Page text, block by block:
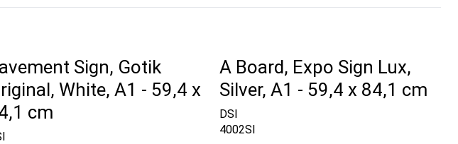
Sign, Gotik
White, A1 - 59,4 x
cm
A Board, Expo Sign Lux,
Silver, A1 - 59,4 x 84,1 cm
DSI
4002SI